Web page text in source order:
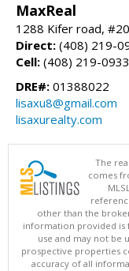
MaxReal
1288 Kifer road,
Direct: (408) 219-
Cell: (408) 219-0933
DRE#: 01388022
lisaxu8@gmail.com
lisaxurealty.com
The
comes
other than the
information provided is
use and may not be
prospective properties
accuracy of all